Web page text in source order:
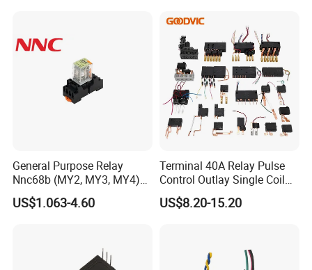
General Purpose Relay
Nnc68b (MY2, MY3, MY4)
with CE, TUV; UL
US$1.063-4.60
Terminal 40A Relay Pulse
Control Outlay Single Coil
Latching Relay Energy
Meter
US$8.20-15.20